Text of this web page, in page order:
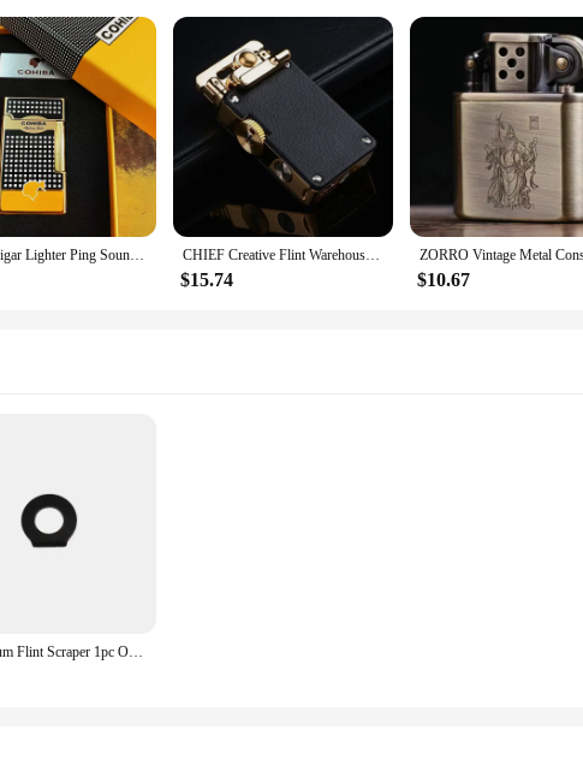
Cohiba Cigar Lighter Ping Sound Grinding Wheel Flint Lighter Windproof Jet Flame Lighters Smoking Refillable Butane Gas Lighter CHIEF Creative Flint Warehouse Retro Windproof Lighter Metal Leather Rocker Kerosene Lighter High-end Smoking Gadget
$15.74 $10.67
Magnesium Flint Scraper 1pc Outdoor Survival Stone Fire Starter Lighter Camping Black Silver